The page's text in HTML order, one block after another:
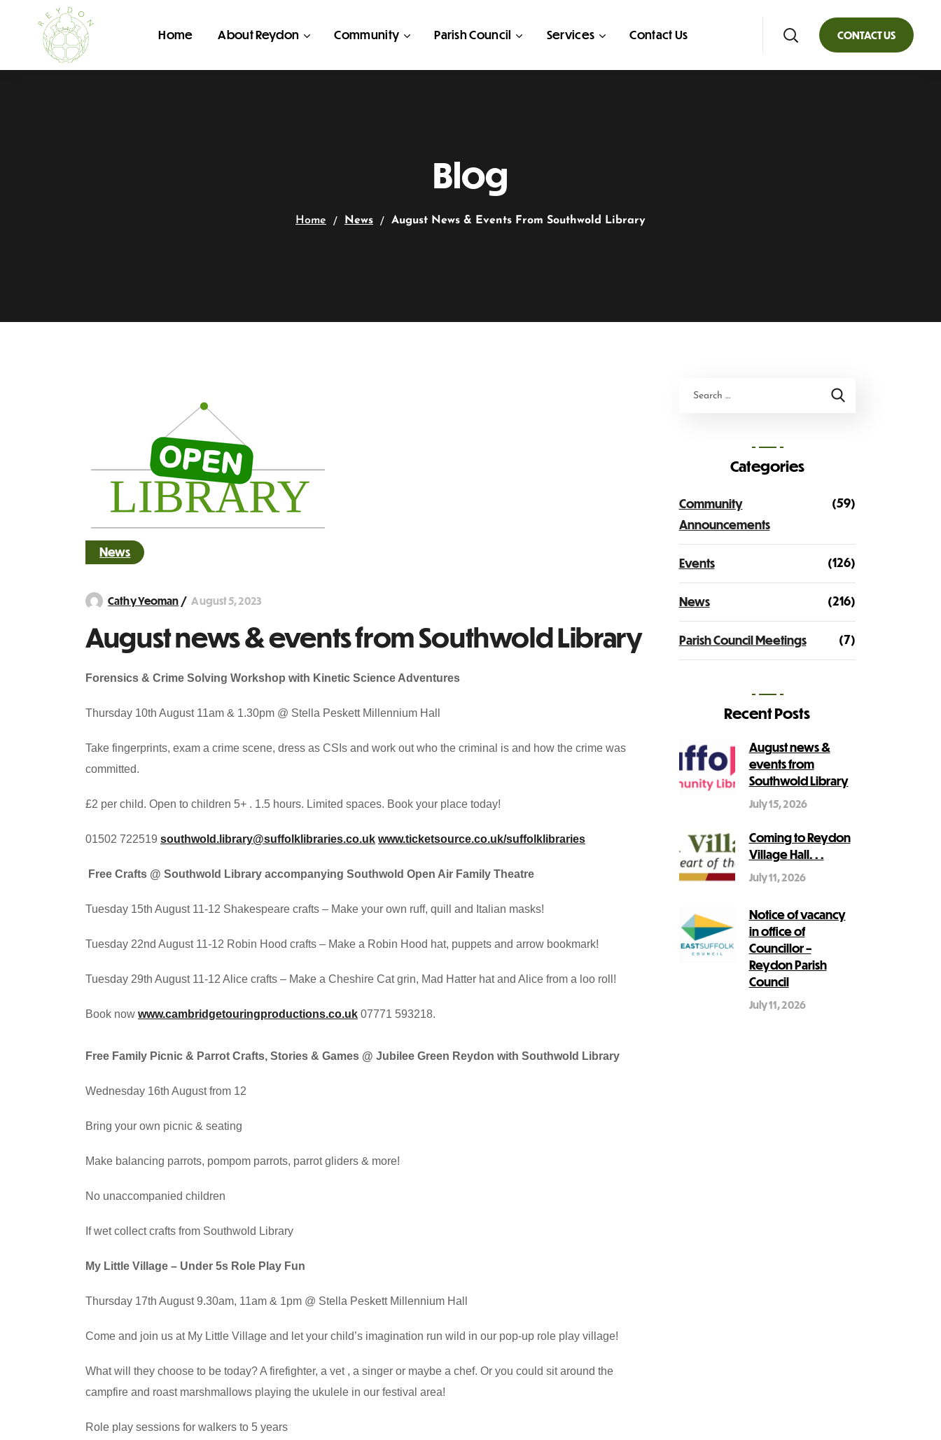
Home About Reydon Community Parish Council Services Contact Us CONTACT US
Blog
Home News August News & Events From Southwold Library
News
Cathy Yeoman August 5, 2023
August news & events from Southwold Library
Forensics & Crime Solving Workshop with Kinetic Science Adventures
Thursday 10th August 11am & 1.30pm @ Stella Peskett Millennium Hall
Take fingerprints, exam a crime scene, dress as CSIs and work out who the criminal is and how the crime was
committed.
£2 per child. Open to children 5+ . 1.5 hours. Limited spaces. Book your place today!
01502 722519 southwold.library@suffolklibraries.co.uk www.ticketsource.co.uk/suffolklibraries
Free Crafts @ Southwold Library accompanying Southwold Open Air Family Theatre
Tuesday 15th August 11-12 Shakespeare crafts – Make your own ruff, quill and Italian masks!
Tuesday 22nd August 11-12 Robin Hood crafts – Make a Robin Hood hat, puppets and arrow bookmark!
Tuesday 29th August 11-12 Alice crafts – Make a Cheshire Cat grin, Mad Hatter hat and Alice from a loo roll!
Book now www.cambridgetouringproductions.co.uk 07771 593218.
Free Family Picnic & Parrot Crafts, Stories & Games @ Jubilee Green Reydon with Southwold Library
Wednesday 16th August from 12
Bring your own picnic & seating
Make balancing parrots, pompom parrots, parrot gliders & more!
No unaccompanied children
If wet collect crafts from Southwold Library
My Little Village – Under 5s Role Play Fun
Thursday 17th August 9.30am, 11am & 1pm @ Stella Peskett Millennium Hall
Come and join us at My Little Village and let your child’s imagination run wild in our pop-up role play village!
What will they choose to be today? A firefighter, a vet , a singer or maybe a chef. Or you could sit around the
campfire and roast marshmallows playing the ukulele in our festival area!
Role play sessions for walkers to 5 years
Categories
Community
Announcements
(59)
Events (126)
News (216)
Parish Council Meetings (7)
Recent Posts
August news &
events from
Southwold Library
July 15, 2026
Coming to Reydon
Village Hall. . .
July 11, 2026
Notice of vacancy
in office of
Councillor –
Reydon Parish
Council
July 11, 2026